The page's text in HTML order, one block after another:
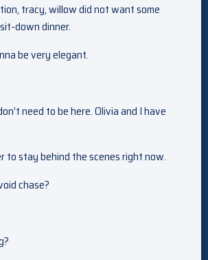
tracy, willow did not want some
down dinner.
be very elegant.
need to be here. Olivia and I have
to stay behind the scenes right now.
chase?